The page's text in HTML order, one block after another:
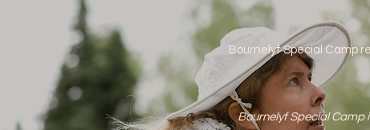
Bournelyf Special Camp
Bournelyf Special Camp